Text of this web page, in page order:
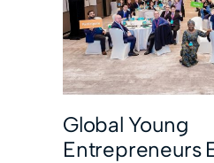
Global Young
Entrepreneurs